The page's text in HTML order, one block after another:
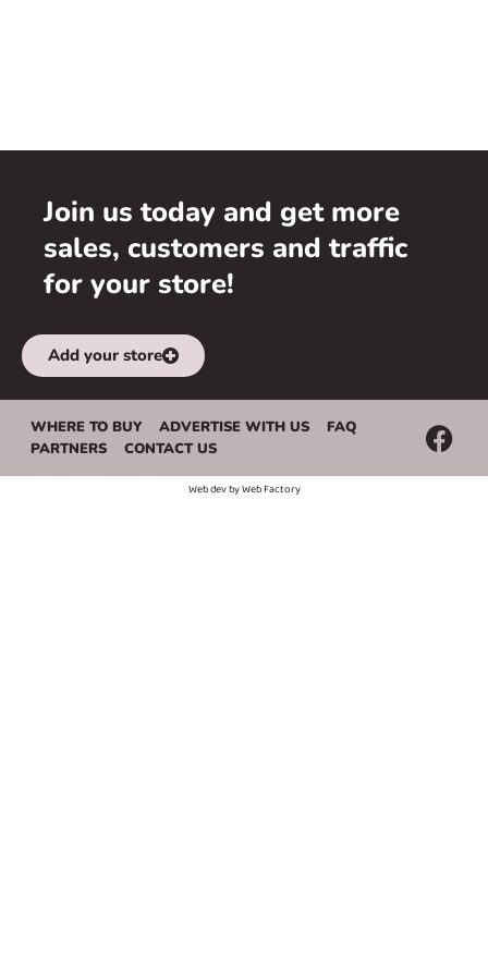
Join us today and get more
sales, customers and traffic
for your store!
Add your store
WHERE TO BUY ADVERTISE WITH US
FAQ
PARTNERS
CONTACT US
Web dev byWeb Factory